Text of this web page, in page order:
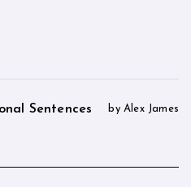
Sentences by Alex James